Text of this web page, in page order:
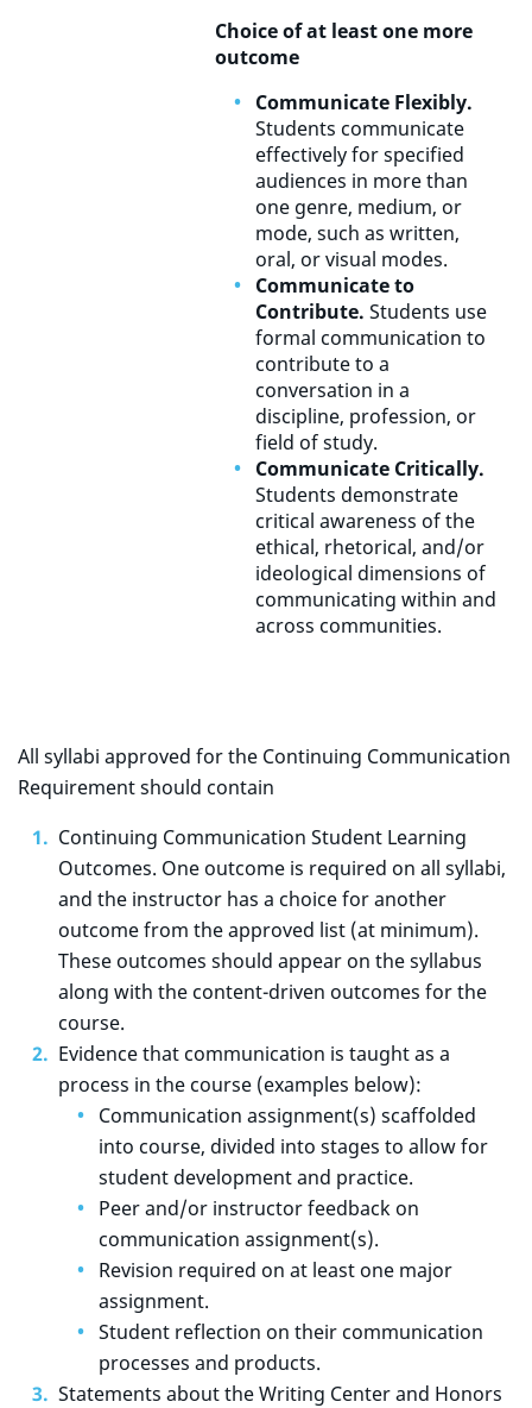
Choice of at least one more
outcome
Communicate Flexibly.
Students communicate
effectively for specified
audiences in more than
one genre, medium, or
mode, such as written,
oral, or visual modes.
Communicate to
Contribute. Students use
formal communication to
contribute to a
conversation in a
discipline, profession, or
field of study.
Communicate Critically.
Students demonstrate
critical awareness of the
ethical, rhetorical, and/or
ideological dimensions of
communicating within and
across communities.
All syllabi approved for the Continuing Communication
Requirement should contain
Continuing Communication Student Learning
Outcomes. One outcome is required on all syllabi,
and the instructor has a choice for another
outcome from the approved list (at minimum).
These outcomes should appear on the syllabus
along with the content-driven outcomes for the
course.
Evidence that communication is taught as a
process in the course (examples below):
Communication assignment(s) scaffolded
into course, divided into stages to allow for
student development and practice.
Peer and/or instructor feedback on
communication assignment(s).
Revision required on at least one major
assignment.
Student reflection on their communication
processes and products.
Statements about the Writing Center and Honors